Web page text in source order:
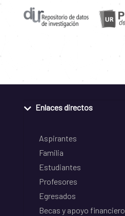
Enlaces directos
Aspirantes
Familia
Estudiantes
Profesores
Egresados
Becas y apoyo financiero